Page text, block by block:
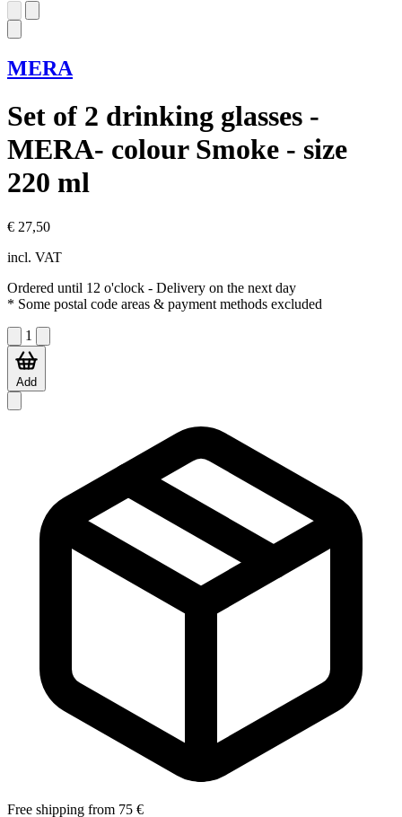
MERA
Set of 2 drinking glasses -
MERA- colour Smoke - size
220 ml
€ 27,50
incl. VAT
Ordered until 12 o'clock - Delivery on the next day
* Some postal code areas & payment methods excluded
1
Add
Free shipping from 75 €